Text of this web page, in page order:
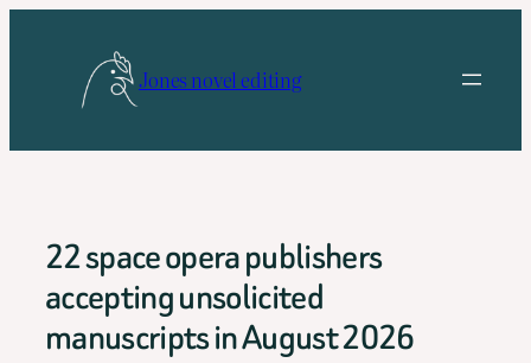
Jones novel editing
22 space opera publishers
accepting unsolicited
manuscripts in August 2026